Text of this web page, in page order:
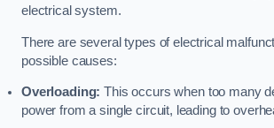
electrical system.
There are several types of electrical
possible causes:
Overloading: This occurs when too many
power from a single circuit, leading to